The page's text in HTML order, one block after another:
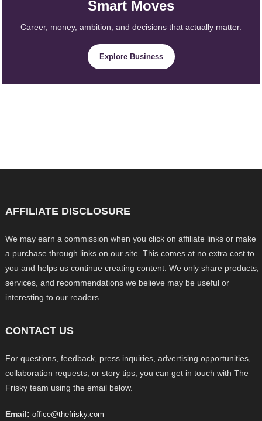
Smart Moves
Career, money, ambition, and decisions that actually matter.
Explore Business
AFFILIATE DISCLOSURE
We may earn a commission when you click on affiliate links or make
a purchase through links on our site. This comes at no extra cost to
you and helps us continue creating content. We only share products,
services, and recommendations we believe may be useful or
interesting to our readers.
CONTACT US
For questions, feedback, press inquiries, advertising opportunities,
collaboration requests, or story tips, you can get in touch with The
Frisky team using the email below.
Email: office@thefrisky.com